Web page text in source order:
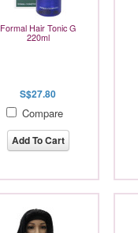
Formal Hair Tonic G
220ml
S$27.80
Compare
Add To Cart